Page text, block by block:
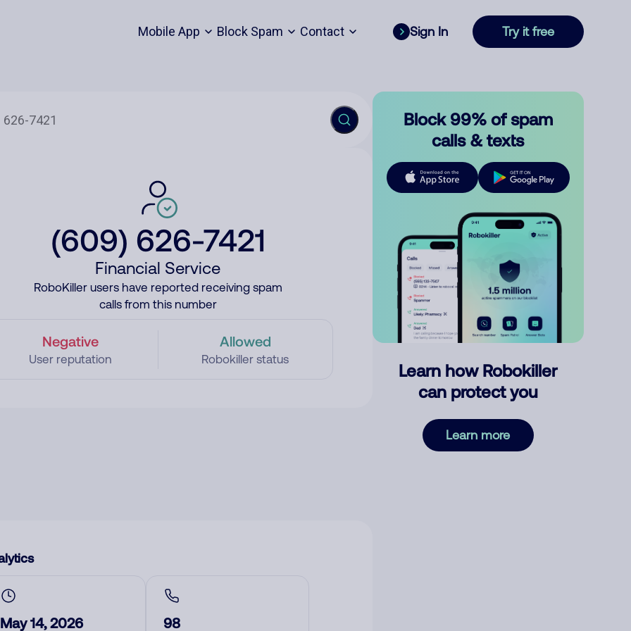
Mobile App Block Spam Contact Sign In Try it free
(609) 626-7421
Financial Service
RoboKiller users have reported receiving spam
calls from this number
Negative
User reputation
Allowed
Robokiller status
May 14, 2026 98
Block 99% of spam
calls & texts
Learn how Robokiller
can protect you
Learn more